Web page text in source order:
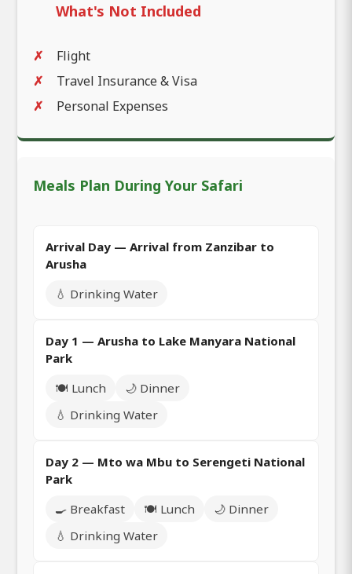
What's Not Included
Flight
Travel Insurance & Visa
Personal Expenses
Meals Plan During Your Safari
Arrival Day — Arrival from Zanzibar to
Arusha
💧 Drinking Water
Day 1 — Arusha to Lake Manyara National
Park
🍽️ Lunch
🌙 Dinner
💧 Drinking Water
Day 2 — Mto wa Mbu to Serengeti National
Park
🍳 Breakfast
🍽️ Lunch
🌙 Dinner
💧 Drinking Water